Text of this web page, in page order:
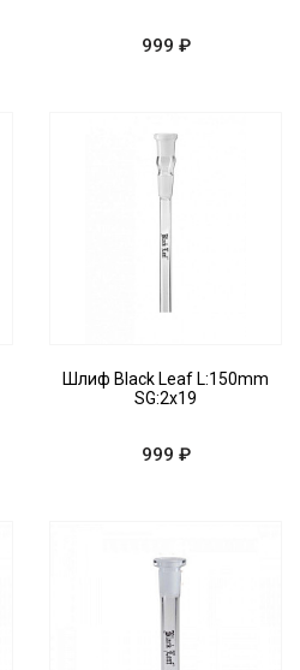
999 ₽
Шлиф Black Leaf L:150mm
SG:2x19
999 ₽